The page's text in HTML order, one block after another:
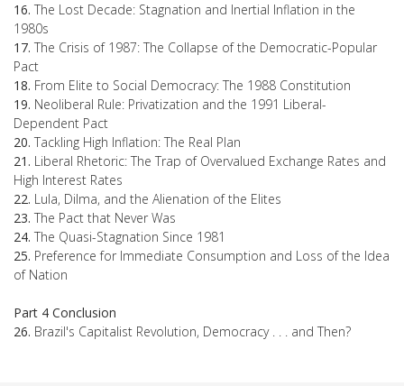
16. The Lost Decade: Stagnation and Inertial Inflation in the
1980s
17. The Crisis of 1987: The Collapse of the Democratic-Popular
Pact
18. From Elite to Social Democracy: The 1988 Constitution
19. Neoliberal Rule: Privatization and the 1991 Liberal-
Dependent Pact
20. Tackling High Inflation: The Real Plan
21. Liberal Rhetoric: The Trap of Overvalued Exchange Rates and
High Interest Rates
22. Lula, Dilma, and the Alienation of the Elites
23. The Pact that Never Was
24. The Quasi-Stagnation Since 1981
25. Preference for Immediate Consumption and Loss of the Idea
of Nation
Part 4 Conclusion
26. Brazil's Capitalist Revolution, Democracy . . . and Then?